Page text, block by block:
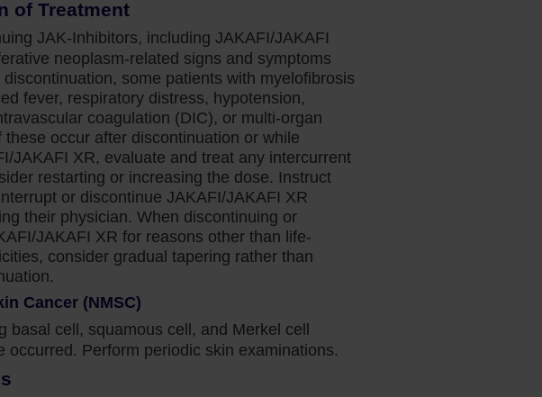
to
anemia.
with
adults.
blood
of Treatment
JAK-Inhibitors, including JAKAFI/JAKAFI
neoplasm-related signs and symptoms
discontinuation, some patients with myelofibrosis
fever, respiratory distress, hypotension,
coagulation (DIC), or multi-organ
these occur after discontinuation or while
JAKAFI XR, evaluate and treat any intercurrent
restarting or increasing the dose. Instruct
or discontinue JAKAFI/JAKAFI XR
their physician. When discontinuing or
JAKAFI XR for reasons other than life-
consider gradual tapering rather than
Cancer (NMSC)
basal cell, squamous cell, and Merkel cell
occurred. Perform periodic skin examinations.